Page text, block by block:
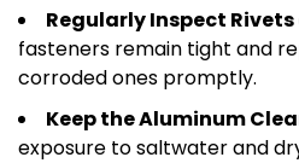
Regularly Inspect
fasteners remain tight and
corroded ones promptly.
Keep the Aluminum
exposure to saltwater and